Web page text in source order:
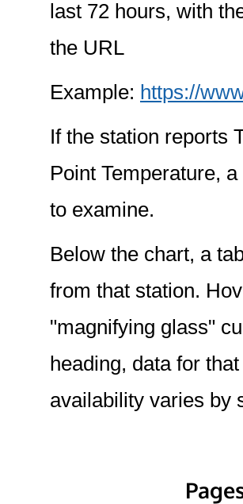
last 72 hours, with
the URL
Example: https://
If the station reports
Point Temperature,
to examine.
Below the chart, a
from that station.
"magnifying glass"
heading, data for
availability varies by